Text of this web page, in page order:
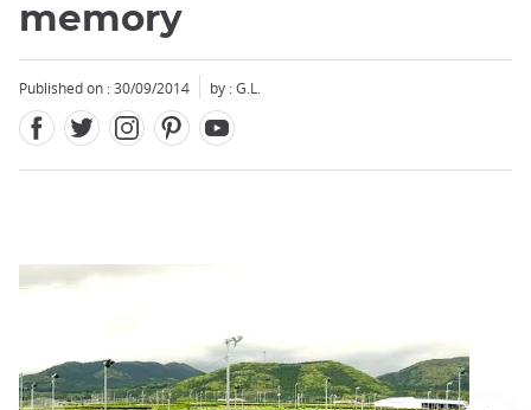
memory
Published on : 30/09/2014 by : G.L.
Close